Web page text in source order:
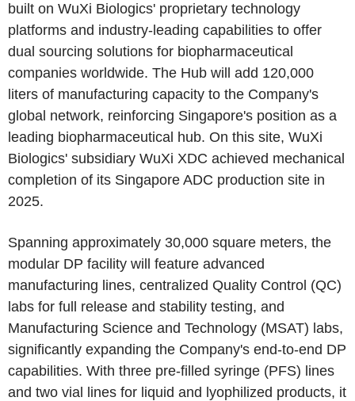
built on WuXi Biologics' proprietary technology
platforms and industry-leading capabilities to offer
dual sourcing solutions for biopharmaceutical
companies worldwide. The Hub will add 120,000
liters of manufacturing capacity to the Company's
global network, reinforcing Singapore's position as a
leading biopharmaceutical hub. On this site, WuXi
Biologics' subsidiary WuXi XDC achieved mechanical
completion of its Singapore ADC production site in
2025.
Spanning approximately 30,000 square meters, the
modular DP facility will feature advanced
manufacturing lines, centralized Quality Control (QC)
labs for full release and stability testing, and
Manufacturing Science and Technology (MSAT) labs,
significantly expanding the Company's end-to-end DP
capabilities. With three pre-filled syringe (PFS) lines
and two vial lines for liquid and lyophilized products, it